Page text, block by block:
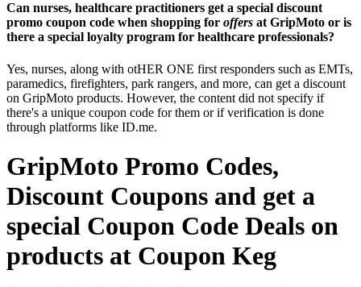
Can nurses, healthcare practitioners get a special discount
promo coupon code when shopping for offers at GripMoto or is
there a special loyalty program for healthcare professionals?
Yes, nurses, along with otHER ONE first responders such as EMTs,
paramedics, firefighters, park rangers, and more, can get a discount
on GripMoto products. However, the content did not specify if
there's a unique coupon code for them or if verification is done
through platforms like ID.me.
GripMoto Promo Codes,
Discount Coupons and get a
special Coupon Code Deals on
products at Coupon Keg